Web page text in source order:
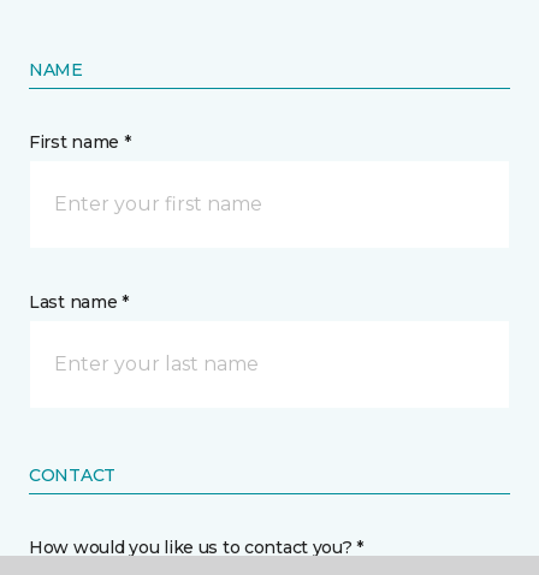
NAME
First name *
Last name *
CONTACT
How would you like us to contact you? *